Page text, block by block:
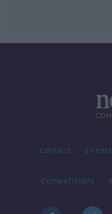
Contact Events
Competitions